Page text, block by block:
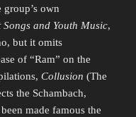
group’s own
and Youth Music,
but it omits
of “Ram” on the
Collusion (The
the Schambach,
made famous the